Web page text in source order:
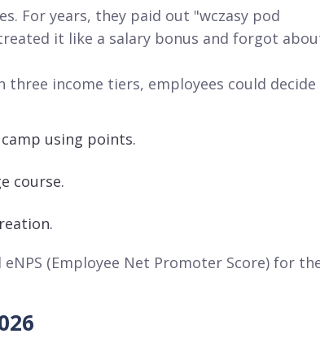
. For years, they paid out "wczasy pod
it like a salary bonus and forgot
income tiers, employees could decide
using points.
course.
.
(Employee Net Promoter Score) for